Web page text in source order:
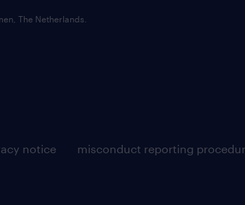
notice misconduct reporting
The Netherlands.